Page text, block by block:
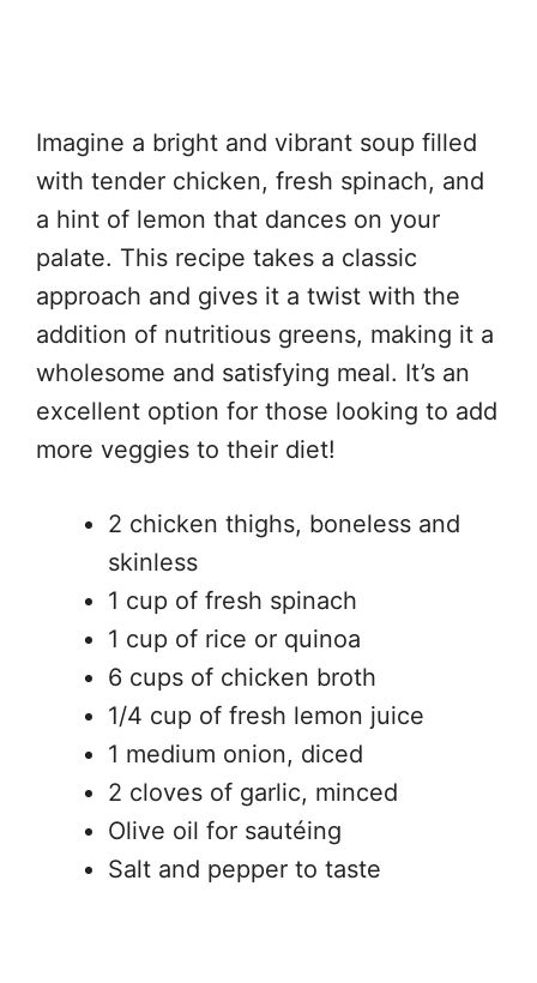
Imagine a bright and vibrant soup filled
with tender chicken, fresh spinach, and
a hint of lemon that dances on your
palate. This recipe takes a classic
approach and gives it a twist with the
addition of nutritious greens, making it a
wholesome and satisfying meal. It’s an
excellent option for those looking to add
more veggies to their diet!
2 chicken thighs, boneless and
skinless
1 cup of fresh spinach
1 cup of rice or quinoa
6 cups of chicken broth
1/4 cup of fresh lemon juice
1 medium onion, diced
2 cloves of garlic, minced
Olive oil for sautéing
Salt and pepper to taste